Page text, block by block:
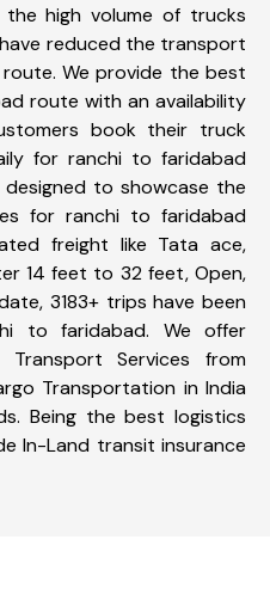
high volume of trucks
reduced the transport
We provide the best
route with an availability
book their truck
for ranchi to faridabad
to showcase the
for ranchi to faridabad
freight like Tata ace,
14 feet to 32 feet, Open,
3183+ trips have been
to faridabad. We offer
Transport Services from
Transportation in India
Being the best logistics
In-Land transit insurance